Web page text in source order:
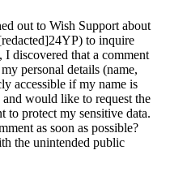
out to Wish Support about
to inquire
discovered that a comment
personal details (name,
accessible if my name is
would like to request the
to protect my sensitive data.
as soon as possible?
the unintended public